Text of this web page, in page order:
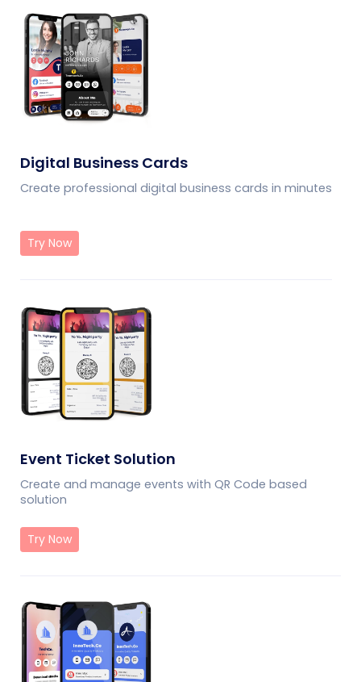
Digital Business Cards
Create professional digital business cards in minutes
Try Now
Event Ticket Solution
Create and manage events with QR Code based
solution
Try Now